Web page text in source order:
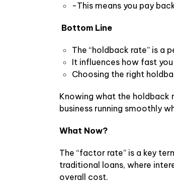
-This means you pay
Bottom Line
The “holdback rate” is a
It influences how fast
Choosing the right
Knowing what the holdback
business running smoothly
What Now?
The “factor rate” is a key
traditional loans, where
overall cost.